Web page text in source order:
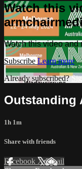
Watch this
Watch this video and
Subscribe Learn more
Already subscribed?
Outstanding
1h 1m
Share with friends
Facebook XEmail